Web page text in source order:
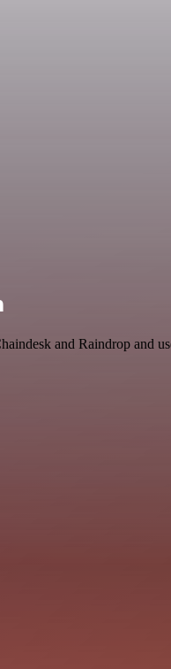
and Raindrop and